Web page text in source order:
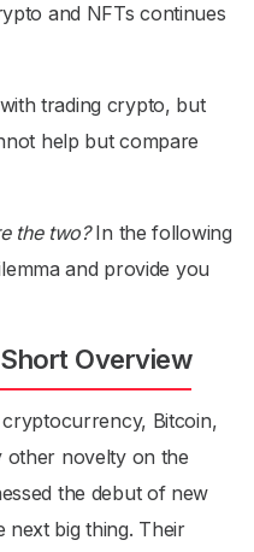
and NFTs continues
trading crypto, but
help but compare
the two?In the following
and provide you
Overview
cryptocurrency, Bitcoin,
other novelty on the
the debut of new
next big thing. Their